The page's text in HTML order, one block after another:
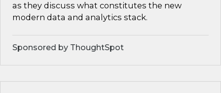
as they discuss what constitutes the new
modern data and analytics stack.
Sponsored by ThoughtSpot